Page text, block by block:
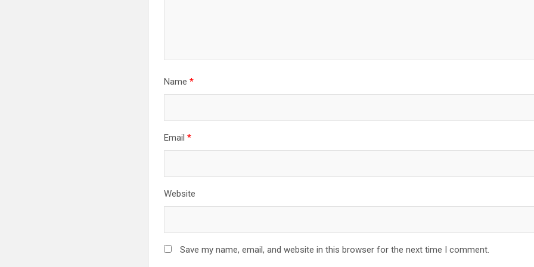
Name*
Email*
Website
Save my name, email, and website in this browser for the next time I comment.